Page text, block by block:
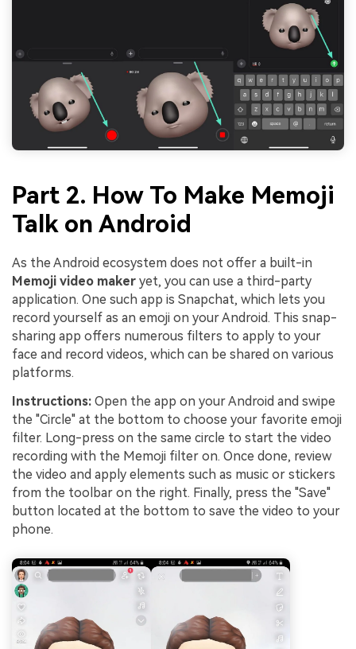
Part 2. How To Make Memoji
Talk on Android
As the Android ecosystem does not offer a built-in
Memoji video maker yet, you can use a third-party
application. One such app is Snapchat, which lets you
record yourself as an emoji on your Android. This snap-
sharing app offers numerous filters to apply to your
face and record videos, which can be shared on various
platforms.
Instructions: Open the app on your Android and swipe
the "Circle" at the bottom to choose your favorite emoji
filter. Long-press on the same circle to start the video
recording with the Memoji filter on. Once done, review
the video and apply elements such as music or stickers
from the toolbar on the right. Finally, press the "Save"
button located at the bottom to save the video to your
phone.